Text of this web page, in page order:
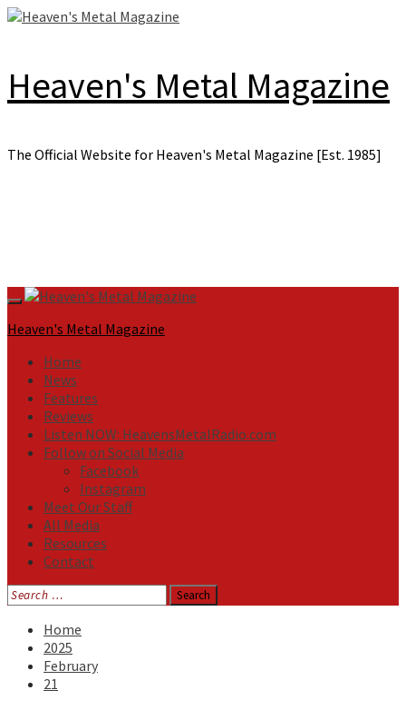
Skip
Heaven's Metal Magazine
The Official Website for Heaven's Metal Magazine [Est. 1985]
Primary
Menu
Heaven's Metal Magazine
Home
News
Features
Reviews
Listen NOW: HeavensMetalRadio.com
Follow on Social Media
Facebook
Instagram
Meet Our Staff
All Media
Resources
Contact
Search
for:
Home
2025
February
21